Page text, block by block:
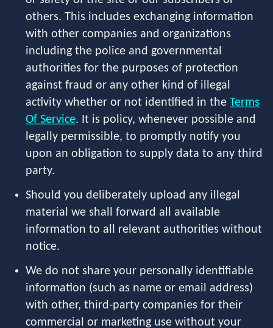
others. This includes exchanging information
with other companies and organizations
including the police and governmental
authorities for the purposes of protection
against fraud or any other kind of illegal
activity whether or not identified in the Terms
Of Service. It is policy, whenever possible and
legally permissible, to promptly notify you
upon an obligation to supply data to any third
party.
Should you deliberately upload any illegal
material we shall forward all available
information to all relevant authorities without
notice.
We do not share your personally identifiable
information (such as name or email address)
with other, third-party companies for their
commercial or marketing use without your